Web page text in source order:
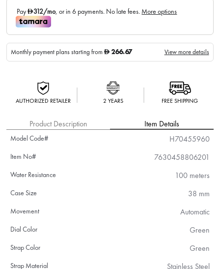
Monthly payment plans starting fromD 266.67 View more details
AUTHORIZED RETAILER 2 YEARS FREE SHIPPING
Product Description Item Details
Model Code# H70455960
Item No# 7630458806201
Water Resistance 100 meters
Case Size 38 mm
Movement Automatic
Dial Color Green
Strap Color Green
Strap Material Stainless Steel